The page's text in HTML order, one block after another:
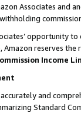
Associates and
opportunity
reserves
Income
and
Standard